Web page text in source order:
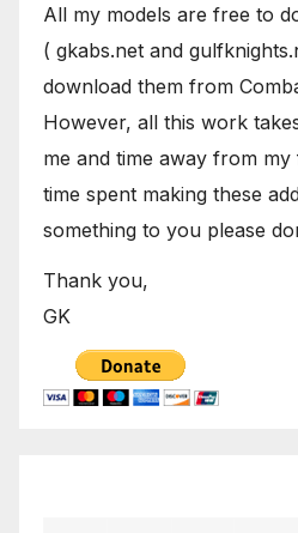
All my models are free to
( gkabs.net and
download them from
However, all this work
me and time away from
time spent making these
something to you please
Thank you,
GK